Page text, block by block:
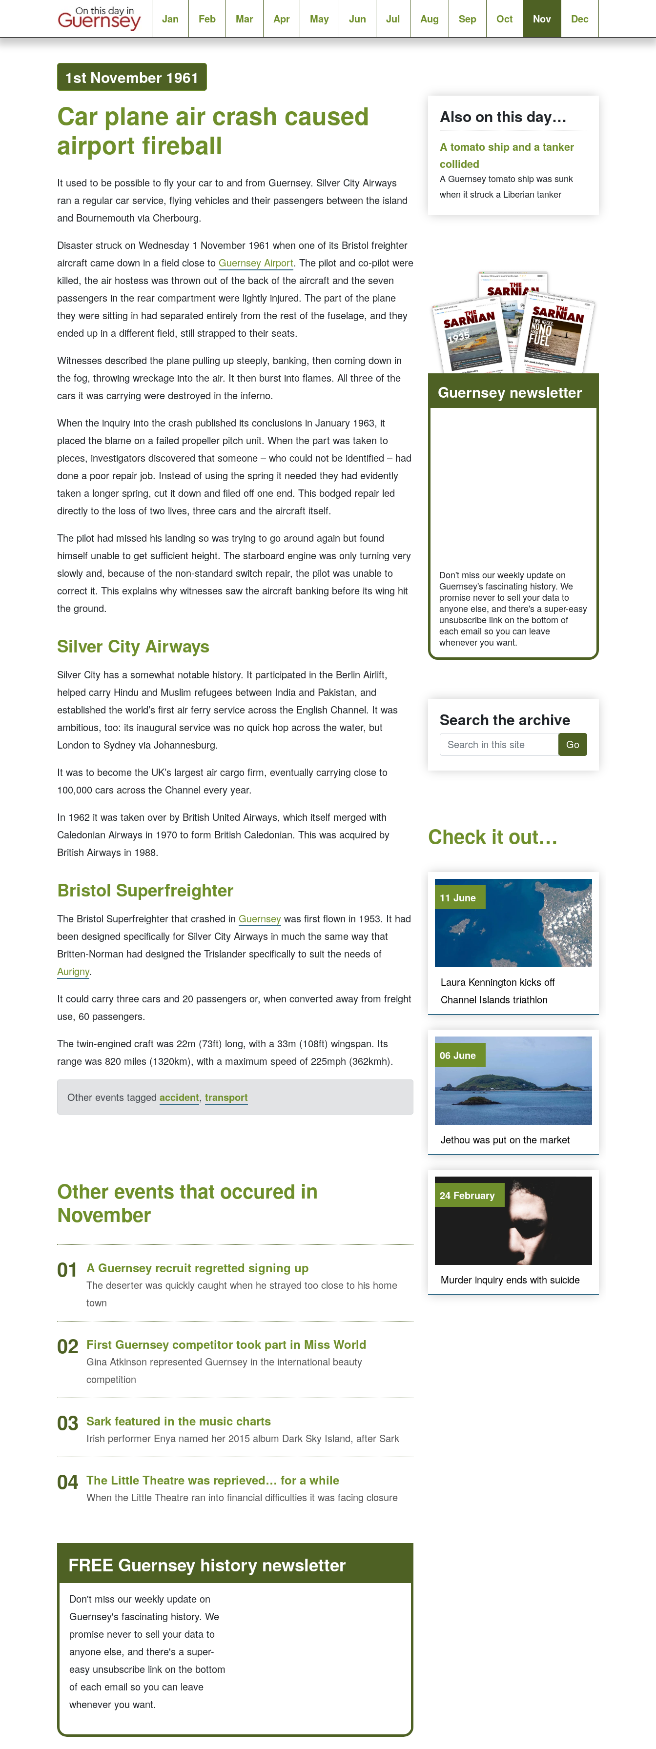
Jan Feb Mar Apr May Jun Jul Aug Sep Oct Nov Dec
1st November 1961
Car plane air crash caused
airport fireball
It used to be possible to fly your car to and from Guernsey. Silver City Airways
ran a regular car service, flying vehicles and their passengers between the island
and Bournemouth via Cherbourg.
Disaster struck on Wednesday 1 November 1961 when one of its Bristol freighter
aircraft came down in a field close to Guernsey Airport. The pilot and co-pilot were
killed, the air hostess was thrown out of the back of the aircraft and the seven
passengers in the rear compartment were lightly injured. The part of the plane
they were sitting in had separated entirely from the rest of the fuselage, and they
ended up in a different field, still strapped to their seats.
Witnesses described the plane pulling up steeply, banking, then coming down in
the fog, throwing wreckage into the air. It then burst into flames. All three of the
cars it was carrying were destroyed in the inferno.
When the inquiry into the crash published its conclusions in January 1963, it
placed the blame on a failed propeller pitch unit. When the part was taken to
pieces, investigators discovered that someone – who could not be identified – had
done a poor repair job. Instead of using the spring it needed they had evidently
taken a longer spring, cut it down and filed off one end. This bodged repair led
directly to the loss of two lives, three cars and the aircraft itself.
The pilot had missed his landing so was trying to go around again but found
himself unable to get sufficient height. The starboard engine was only turning very
slowly and, because of the non-standard switch repair, the pilot was unable to
correct it. This explains why witnesses saw the aircraft banking before its wing hit
the ground.
Silver City Airways
Silver City has a somewhat notable history. It participated in the Berlin Airlift,
helped carry Hindu and Muslim refugees between India and Pakistan, and
established the world’s first air ferry service across the English Channel. It was
ambitious, too: its inaugural service was no quick hop across the water, but
London to Sydney via Johannesburg.
It was to become the UK’s largest air cargo firm, eventually carrying close to
100,000 cars across the Channel every year.
In 1962 it was taken over by British United Airways, which itself merged with
Caledonian Airways in 1970 to form British Caledonian. This was acquired by
British Airways in 1988.
Bristol Superfreighter
The Bristol Superfreighter that crashed in Guernsey was first flown in 1953. It had
been designed specifically for Silver City Airways in much the same way that
Britten-Norman had designed the Trislander specifically to suit the needs of
Aurigny.
It could carry three cars and 20 passengers or, when converted away from freight
use, 60 passengers.
The twin-engined craft was 22m (73ft) long, with a 33m (108ft) wingspan. Its
range was 820 miles (1320km), with a maximum speed of 225mph (362kmh).
Other events tagged accident, transport
Other events that occured in
November
01
A Guernsey recruit regretted signing up
The deserter was quickly caught when he strayed too close to his home
town
02 First Guernsey competitor took part in Miss World
Gina Atkinson represented Guernsey in the international beauty
competition
03 Sark featured in the music charts
Irish performer Enya named her 2015 album Dark Sky Island, after Sark
04 The Little Theatre was reprieved… for a while
When the Little Theatre ran into financial difficulties it was facing closure
FREE Guernsey history newsletter
Don't miss our weekly update on
Guernsey's fascinating history. We
promise never to sell your data to
anyone else, and there's a super-
easy unsubscribe link on the bottom
of each email so you can leave
whenever you want.
Also on this day…
A tomato ship and a tanker
collided
A Guernsey tomato ship was sunk
when it struck a Liberian tanker
Guernsey newsletter
Don't miss our weekly update on
Guernsey's fascinating history. We
promise never to sell your data to
anyone else, and there's a super-easy
unsubscribe link on the bottom of
each email so you can leave
whenever you want.
Search the archive
Go
Check it out…
11 June
Laura Kennington kicks off
Channel Islands triathlon
06 June
Jethou was put on the market
24 February
Murder inquiry ends with suicide